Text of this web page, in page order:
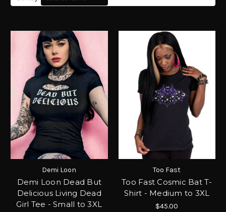
Demi Loon
Demi Loon Dead But
Delicious Living Dead
Girl Tee - Small to 3XL
Too Fast
Too Fast Cosmic Bat T-
Shirt - Medium to 3XL
$45.00